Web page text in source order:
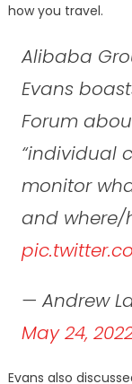
how you travel.
Alibaba
Evans
Forum
“individual
monitor
and where/
— Andrew
May 24,
Evans also